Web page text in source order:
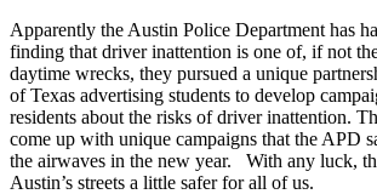
Apparently the Austin Police Department has
finding that driver inattention is one of, if not
daytime wrecks, they pursued a unique
of Texas advertising students to develop
residents about the risks of driver inattention.
come up with unique campaigns that the APD
the airwaves in the new year. With any luck,
Austin’s streets a little safer for all of us.